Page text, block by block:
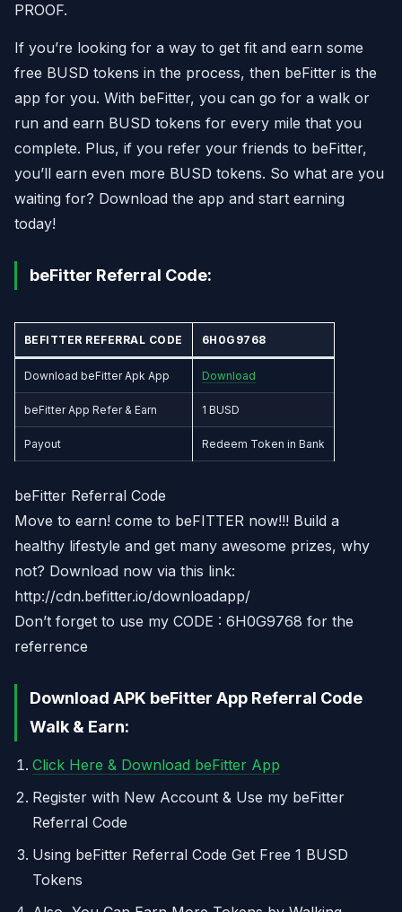
PROOF.
If you’re looking for a way to get fit and earn some
free BUSD tokens in the process, then beFitter is the
app for you. With beFitter, you can go for a walk or
run and earn BUSD tokens for every mile that you
complete. Plus, if you refer your friends to beFitter,
you’ll earn even more BUSD tokens. So what are you
waiting for? Download the app and start earning
today!
beFitter Referral Code:
BEFITTER REFERRAL CODE 6H0G9768
Download beFitter Apk App Download
beFitter App Refer & Earn 1 BUSD
Payout Redeem Token in Bank
beFitter Referral Code
Move to earn! come to beFITTER now!!! Build a
healthy lifestyle and get many awesome prizes, why
not? Download now via this link:
http://cdn.befitter.io/downloadapp/
Don’t forget to use my CODE : 6H0G9768 for the
referrence
Download APK beFitter App Referral Code
Walk & Earn:
Click Here & Download beFitter App
Register with New Account & Use my beFitter
Referral Code
Using beFitter Referral Code Get Free 1 BUSD
Tokens